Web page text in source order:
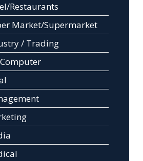
Restaurants
Market/Supermarket
/ Trading